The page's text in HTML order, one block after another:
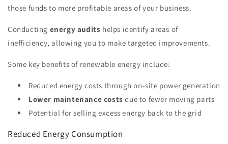
those funds to more profitable areas of your business.
Conducting energy audits helps identify areas of
inefficiency, allowing you to make targeted improvements.
Some key benefits of renewable energy include:
Reduced energy costs through on-site power generation
Lower maintenance costs due to fewer moving parts
Potential for selling excess energy back to the grid
Reduced Energy Consumption